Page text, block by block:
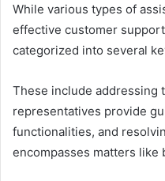
While various types of
effective customer
categorized into several
These include addressing
representatives provide
functionalities, and
encompasses matters like